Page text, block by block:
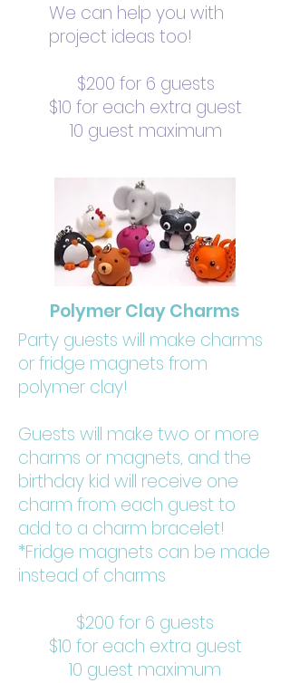
We can help you with
project ideas too!
$200 for 6 guests
$10 for each extra guest
10 guest maximum
Polymer Clay Charms
Party guests will make charms
or fridge magnets from
polymer clay!
Guests will make two or more
charms or magnets, and the
birthday kid will receive one
charm from each guest to
add to a charm bracelet!
*Fridge magnets can be made
instead of charms
$200 for 6 guests
$10 for each extra guest
10 guest maximum